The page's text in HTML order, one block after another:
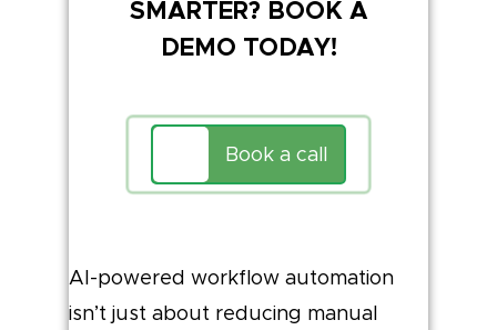
SMARTER? BOOK A
DEMO TODAY!
Book a call
AI-powered workflow automation
isn’t just about reducing manual